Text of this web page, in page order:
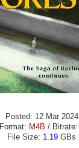
Posted: 12 Mar 2024
Format: M4B / Bitrate:
File Size: 1.19 GBs